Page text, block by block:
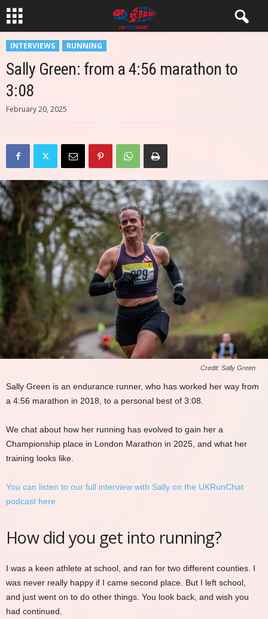
INTERVIEWS RUNNING
Sally Green: from a 4:56 marathon to
3:08
February 20, 2025
Credit: Sally Green
Sally Green is an endurance runner, who has worked her way from
a 4:56 marathon in 2018, to a personal best of 3:08.
We chat about how her running has evolved to gain her a
Championship place in London Marathon in 2025, and what her
training looks like.
You can listen to our full interview with Sally on the UKRunChat
podcast here
How did you get into running?
I was a keen athlete at school, and ran for two different counties. I
was never really happy if I came second place. But I left school,
and just went on to do other things. You look back, and wish you
had continued.